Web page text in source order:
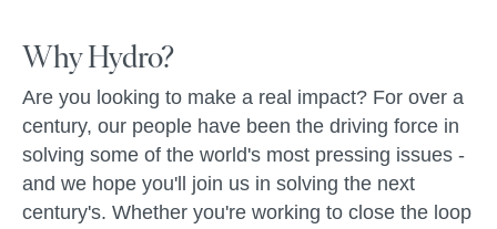
Why Hydro?
Are you looking to make a real impact? For over a
century, our people have been the driving force in
solving some of the world's most pressing issues -
and we hope you'll join us in solving the next
century's. Whether you're working to close the loop